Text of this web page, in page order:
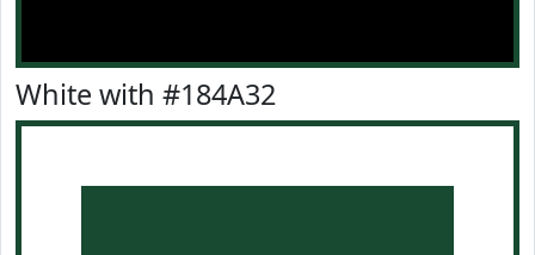
White with #184A32